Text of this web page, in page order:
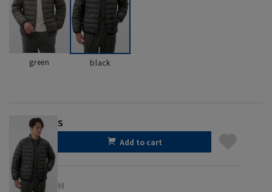
green black
S
Add to cart
M